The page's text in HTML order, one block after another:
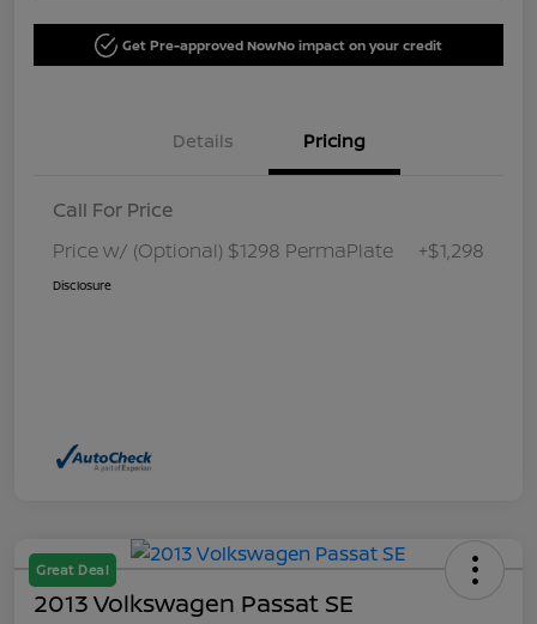
Get Pre-approved NowNo impact on your credit
Details Pricing
Call For Price
Price w/ (Optional) $1298 PermaPlate
+$1,298
Disclosure
Great Deal
2013 Volkswagen Passat SE